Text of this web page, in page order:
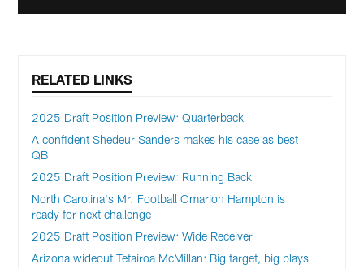
RELATED LINKS
2025 Draft Position Preview: Quarterback
A confident Shedeur Sanders makes his case as best
QB
2025 Draft Position Preview: Running Back
North Carolina's Mr. Football Omarion Hampton is
ready for next challenge
2025 Draft Position Preview: Wide Receiver
Arizona wideout Tetairoa McMillan: Big target, big plays